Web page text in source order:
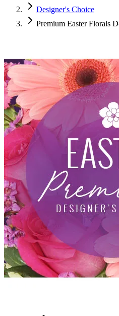
Designer's Choice
Premium Easter Florals